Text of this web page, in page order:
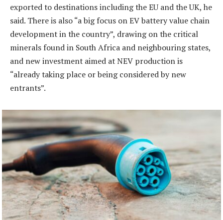
exported to destinations including the EU and the UK, he
said. There is also “a big focus on EV battery value chain
development in the country”, drawing on the critical
minerals found in South Africa and neighbouring states,
and new investment aimed at NEV production is
“already taking place or being considered by new
entrants”.